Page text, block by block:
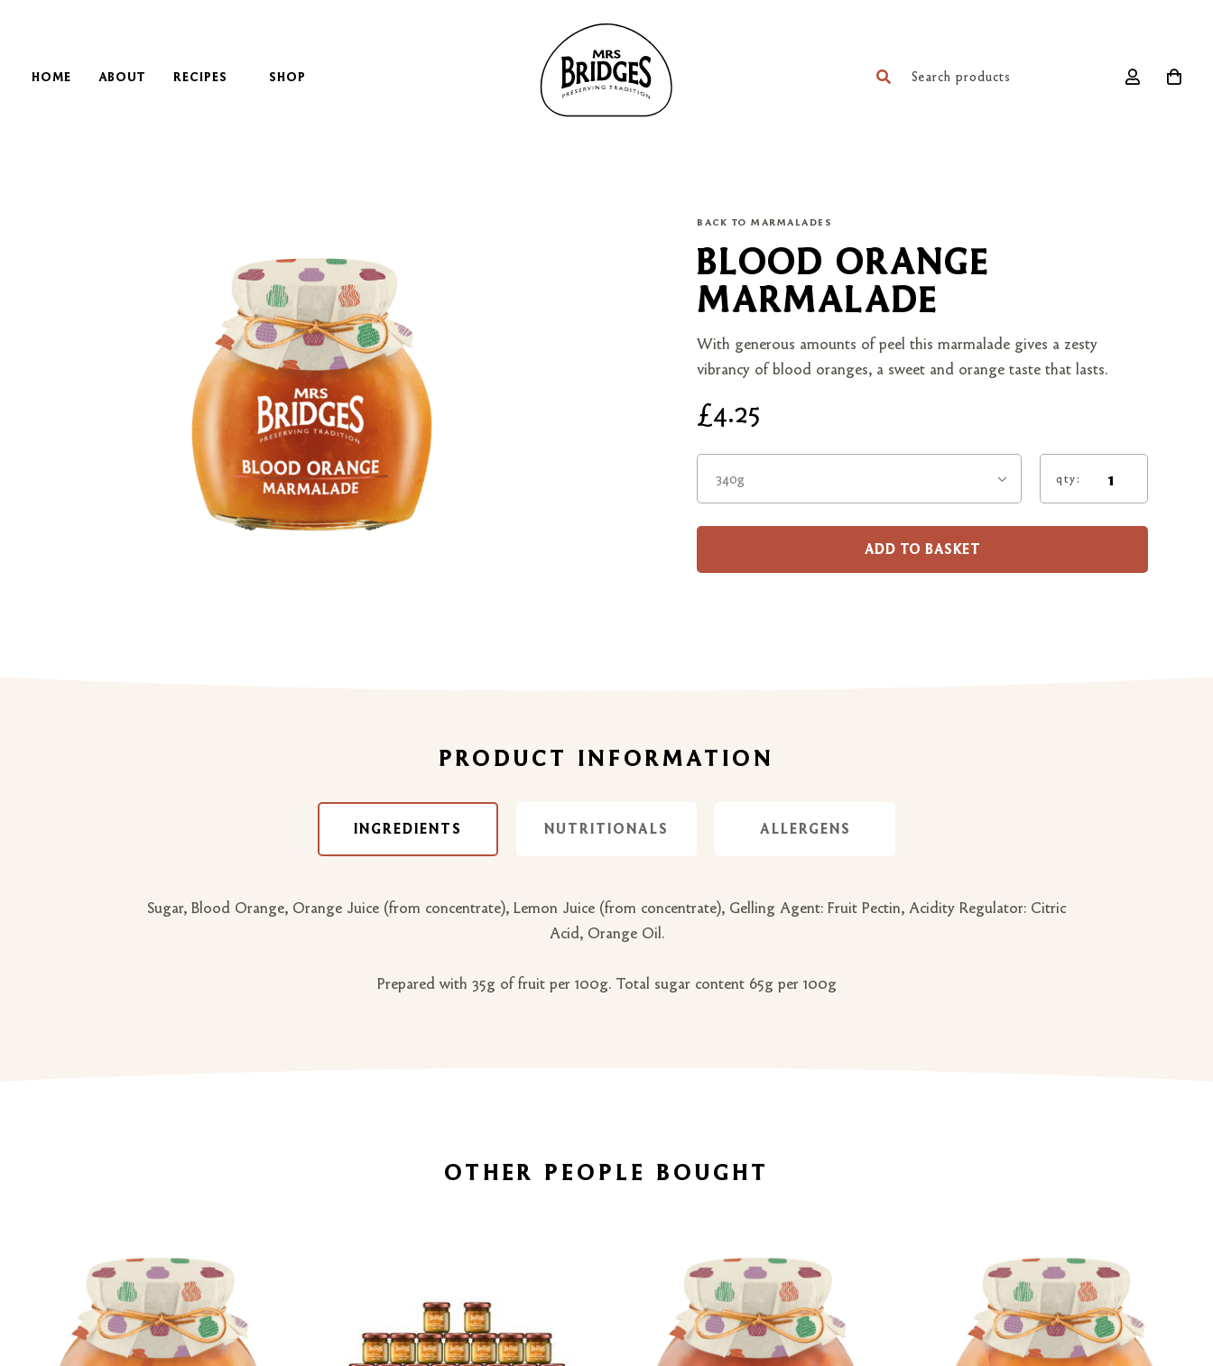
HOME ABOUT RECIPES SHOP
BACK TO MARMALADES
BLOOD ORANGE
MARMALADE
With generous amounts of peel this marmalade gives a zesty
vibrancy of blood oranges, a sweet and orange taste that lasts.
£4.25
340g qty:
ADD TO BASKET
PRODUCT INFORMATION
INGREDIENTS NUTRITIONALS ALLERGENS
Sugar, Blood Orange, Orange Juice (from concentrate), Lemon Juice (from concentrate), Gelling Agent: Fruit Pectin, Acidity Regulator: Citric
Acid, Orange Oil.
Prepared with 35g of fruit per 100g. Total sugar content 65g per 100g
OTHER PEOPLE BOUGHT